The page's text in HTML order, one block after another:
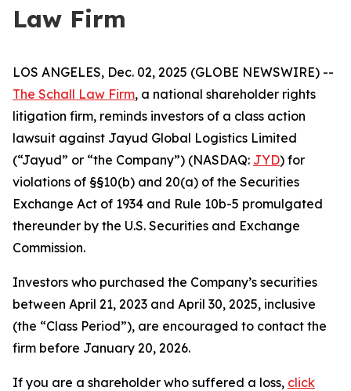
Law Firm
LOS ANGELES, Dec. 02, 2025 (GLOBE NEWSWIRE) --
The Schall Law Firm, a national shareholder rights
litigation firm, reminds investors of a class action
lawsuit against Jayud Global Logistics Limited
(“Jayud” or “the Company”) (NASDAQ: JYD) for
violations of §§10(b) and 20(a) of the Securities
Exchange Act of 1934 and Rule 10b-5 promulgated
thereunder by the U.S. Securities and Exchange
Commission.
Investors who purchased the Company’s securities
between April 21, 2023 and April 30, 2025, inclusive
(the “Class Period”), are encouraged to contact the
firm before January 20, 2026.
If you are a shareholder who suffered a loss, click